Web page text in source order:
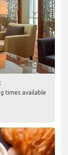
times available